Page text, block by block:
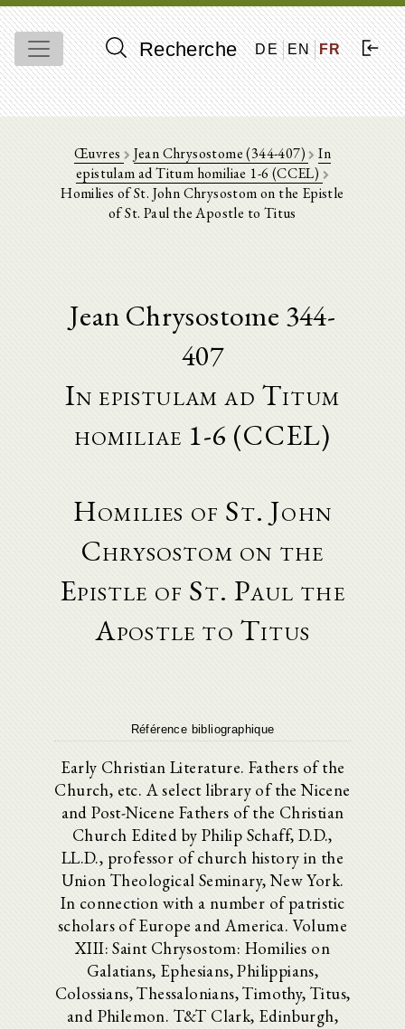
Recherche DE EN FR
Œuvres Jean Chrysostome (344-407) In
epistulam ad Titum homiliae 1-6 (CCEL)
Homilies of St. John Chrysostom on the Epistle
of St. Paul the Apostle to Titus
Jean Chrysostome 344-
407
In epistulam ad Titum
homiliae 1-6 (CCEL)
Homilies of St. John
Chrysostom on the
Epistle of St. Paul the
Apostle to Titus
Référence bibliographique
Early Christian Literature. Fathers of the
Church, etc. A select library of the Nicene
and Post-Nicene Fathers of the Christian
Church Edited by Philip Schaff, D.D.,
LL.D., professor of church history in the
Union Theological Seminary, New York.
In connection with a number of patristic
scholars of Europe and America. Volume
XIII: Saint Chrysostom: Homilies on
Galatians, Ephesians, Philippians,
Colossians, Thessalonians, Timothy, Titus,
and Philemon. T&T Clark, Edinburgh,